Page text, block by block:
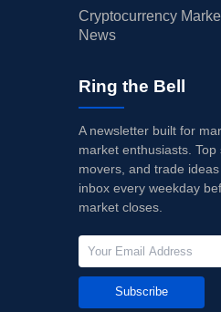
Cryptocurrency
News
Ring the Bell
A newsletter built for
market enthusiasts. Top
movers, and trade
inbox every weekday
market closes.
Subscribe